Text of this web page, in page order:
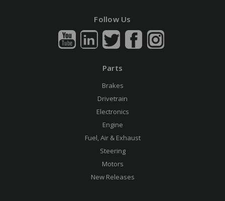
Follow Us
Parts
Brakes
Drivetrain
Electronics
Engine
Fuel, Air & Exhaust
Steering
Motors
New Releases